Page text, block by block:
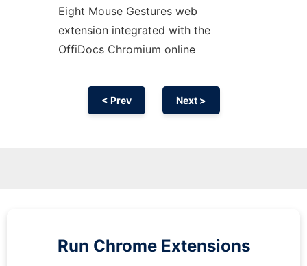
Eight Mouse Gestures web
extension integrated with the
OffiDocs Chromium online
< Prev Next >
Run Chrome Extensions